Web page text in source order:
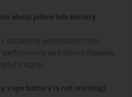
about pillow talk battery
section to understand more
and device features.
insights.
vape battery is not working?